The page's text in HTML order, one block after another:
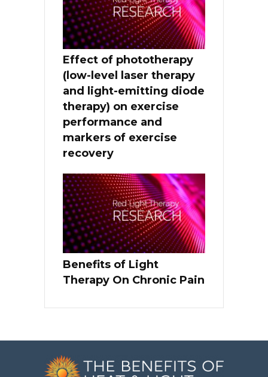
Effect of phototherapy
(low-level laser therapy
and light-emitting diode
therapy) on exercise
performance and
markers of exercise
recovery
Benefits of Light
Therapy On Chronic Pain